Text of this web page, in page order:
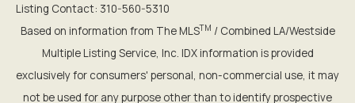
Listing Contact: 310-560-5310
Based on information from The MLSTM / Combined LA/Westside
Multiple Listing Service, Inc. IDX information is provided
exclusively for consumers' personal, non-commercial use, it may
not be used for any purpose other than to identify prospective